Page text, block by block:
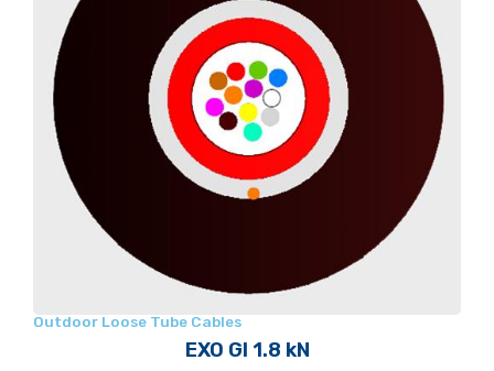
Outdoor Loose Tube Cables
EXO GI 1.8 kN